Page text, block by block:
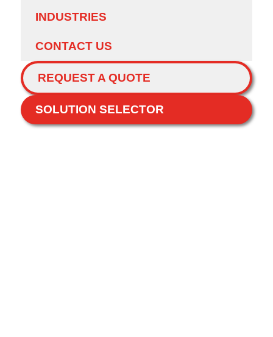
INDUSTRIES
CONTACT US
REQUEST A QUOTE
SOLUTION SELECTOR